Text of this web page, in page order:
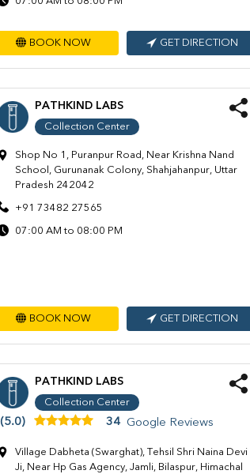
BOOK NOW GET DIRECTION
PATHKIND LABS
Collection Center
Shop No 1, Puranpur Road, Near Krishna Nand
School, Gurunanak Colony, Shahjahanpur, Uttar
Pradesh 242042
+91 73482 27565
07:00 AM to 08:00 PM
BOOK NOW GET DIRECTION
PATHKIND LABS
Collection Center
(5.0) 34 Google Reviews
Village Dabheta (Swarghat), Tehsil Shri Naina Devi
Ji, Near Hp Gas Agency, Jamli, Bilaspur, Himachal